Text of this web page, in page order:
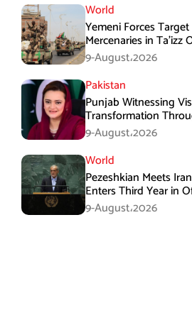
World
Yemeni Forces
Mercenaries in Ta’izz
9-August،2026
Pakistan
Punjab Witnessing
Transformation
Maryam Aurangzeb
9-August،2026
World
Pezeshkian Meets
Enters Third Year in
9-August،2026